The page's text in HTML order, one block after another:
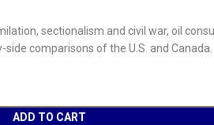
sectionalism and civil war, oil
comparisons of the U.S. and Canada.
ADD TO CART